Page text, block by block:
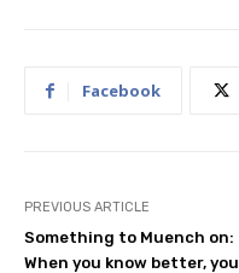
Facebook
PREVIOUS ARTICLE
Something to Muench on:
When you know better, you